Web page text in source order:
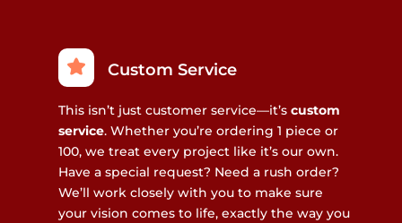
Custom Service
This isn’t just customer service—it’s custom
service. Whether you’re ordering 1 piece or
100, we treat every project like it’s our own.
Have a special request? Need a rush order?
We’ll work closely with you to make sure
your vision comes to life, exactly the way you